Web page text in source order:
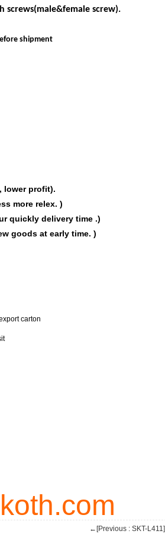
screws(male&female screw).
shipment
lower profit).
more relex. )
quickly delivery time .)
goods at early time. )
carton
←[Previous : SKT-L411]